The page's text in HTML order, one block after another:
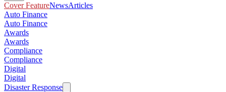
Cover FeatureNewsArticles
Auto Finance
Auto Finance
Awards
Awards
Compliance
Compliance
Digital
Digital
Disaster Response